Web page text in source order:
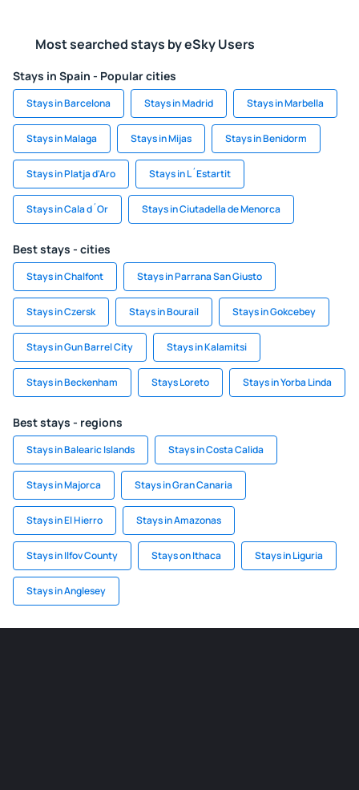
Most searched stays by eSky Users
Stays in Spain - Popular cities
Stays in Barcelona Stays in Madrid Stays in Marbella
Stays in Malaga Stays in Mijas Stays in Benidorm
Stays in Platja d'Aro Stays in L´Estartit
Stays in Cala d´Or Stays in Ciutadella de Menorca
Best stays - cities
Stays in Chalfont Stays in Parrana San Giusto
Stays in Czersk Stays in Bourail Stays in Gokcebey
Stays in Gun Barrel City Stays in Kalamitsi
Stays in Beckenham Stays Loreto Stays in Yorba Linda
Best stays - regions
Stays in Balearic Islands Stays in Costa Calida
Stays in Majorca Stays in Gran Canaria
Stays in El Hierro Stays in Amazonas
Stays in Ilfov County Stays on Ithaca Stays in Liguria
Stays in Anglesey